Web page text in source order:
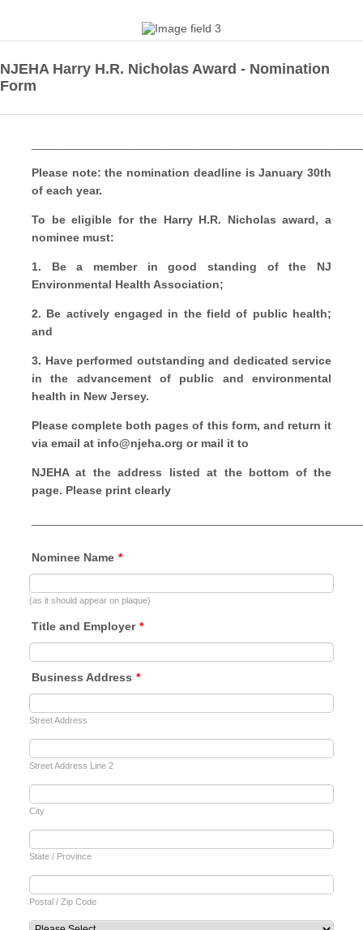
NJEHA Harry H.R. Nicholas Award - Nomination
Form
Please note: the nomination deadline is January 30th
of each year.
To be eligible for the Harry H.R. Nicholas award, a
nominee must:
1. Be a member in good standing of the NJ
Environmental Health Association;
2. Be actively engaged in the field of public health;
and
3. Have performed outstanding and dedicated service
in the advancement of public and environmental
health in New Jersey.
Please complete both pages of this form, and return it
via email at info@njeha.org or mail it to
NJEHA at the address listed at the bottom of the
page. Please print clearly
Nominee Name *
(as it should appear on plaque)
Title and Employer *
Business Address *
Street Address
Street Address Line 2
City
State / Province
Postal / Zip Code